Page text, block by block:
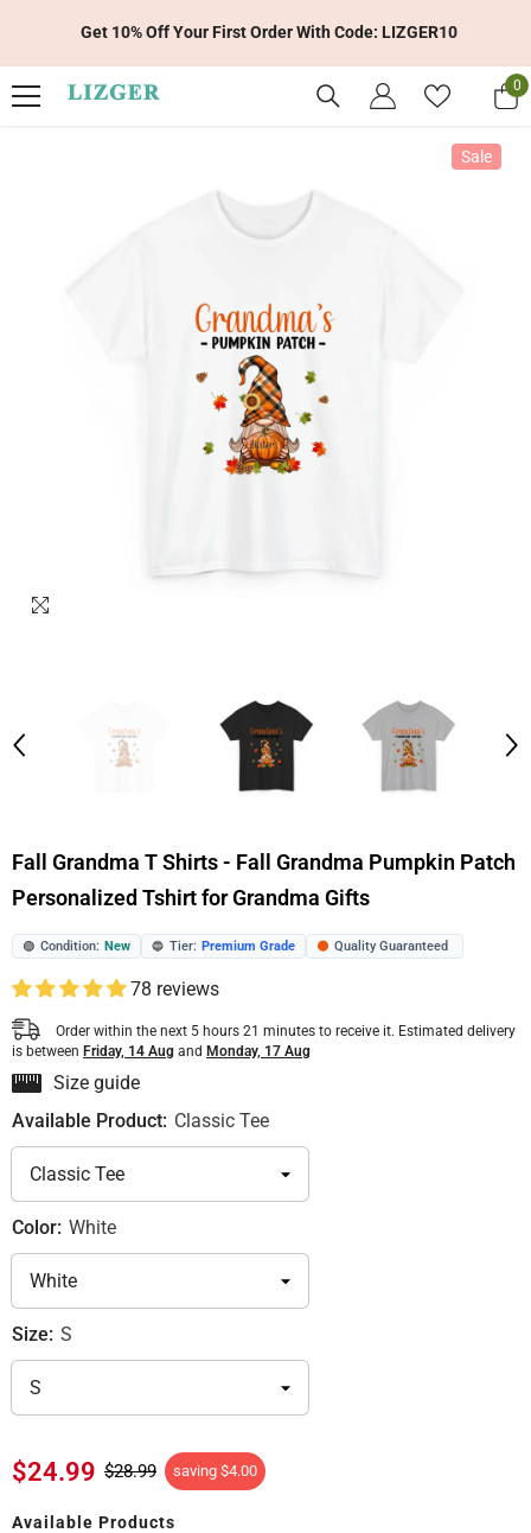
Get 10% Off Your First Order With Code: LIZGER10
0
0
Sale
Fall Grandma T Shirts - Fall Grandma Pumpkin Patch
Personalized Tshirt for Grandma Gifts
🟢 Condition: New 🔵 Tier: Premium Grade 🟠 Quality Guaranteed
78 reviews
Order within the next 5 hours 21 minutes to receive it. Estimated delivery
is between Friday, 14 Aug and Monday, 17 Aug
Size guide
Available Product: Classic Tee
Color: White
Size: S
$24.99 $28.99 saving $4.00
Available Products